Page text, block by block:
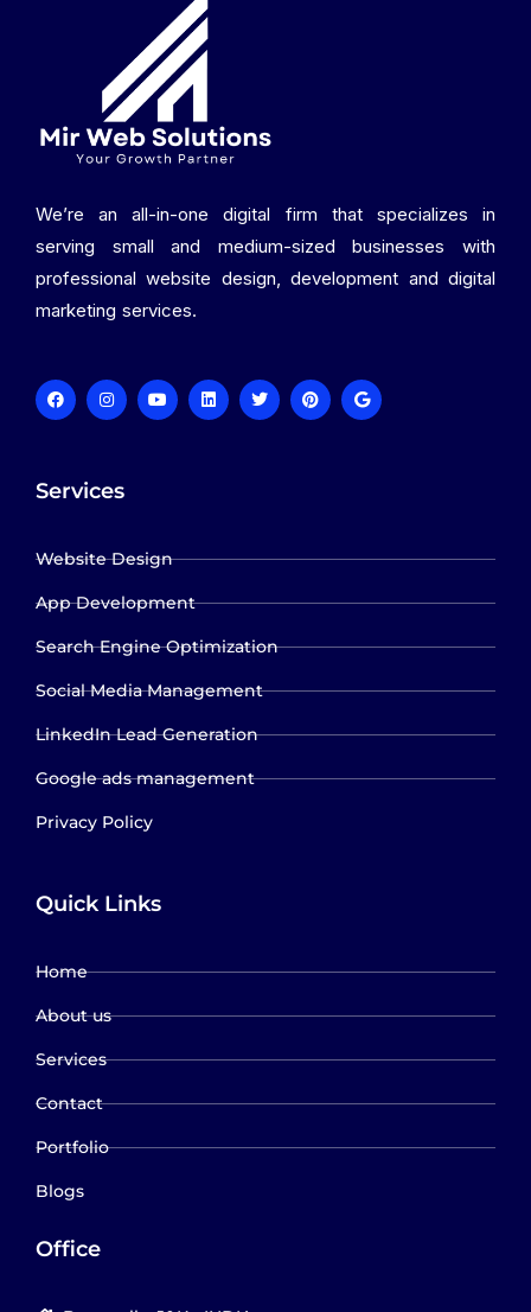
We’re an all-in-one digital firm that specializes in
serving small and medium-sized businesses with
professional website design, development and digital
marketing services.
Services
Website Design
App Development
Search Engine Optimization
Social Media Management
LinkedIn Lead Generation
Google ads management
Privacy Policy
Quick Links
Home
About us
Services
Contact
Portfolio
Blogs
Office